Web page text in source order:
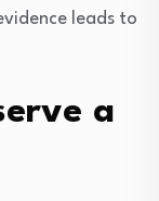
leads to
a